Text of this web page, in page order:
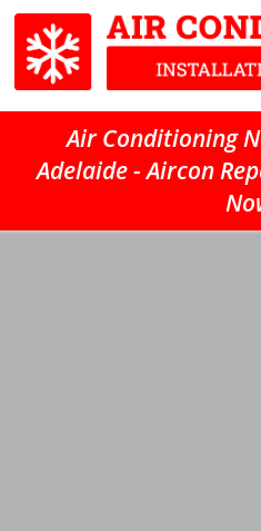
Air Conditioning
Adelaide - Aircon